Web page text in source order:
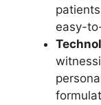
easy-